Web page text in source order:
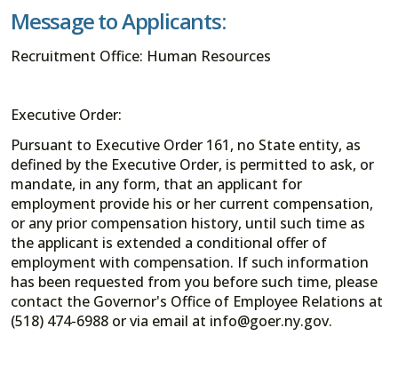
Message to Applicants:
Recruitment Office: Human Resources
Executive Order:
Pursuant to Executive Order 161, no State entity, as
defined by the Executive Order, is permitted to ask, or
mandate, in any form, that an applicant for
employment provide his or her current compensation,
or any prior compensation history, until such time as
the applicant is extended a conditional offer of
employment with compensation. If such information
has been requested from you before such time, please
contact the Governor's Office of Employee Relations at
(518) 474-6988 or via email at info@goer.ny.gov.